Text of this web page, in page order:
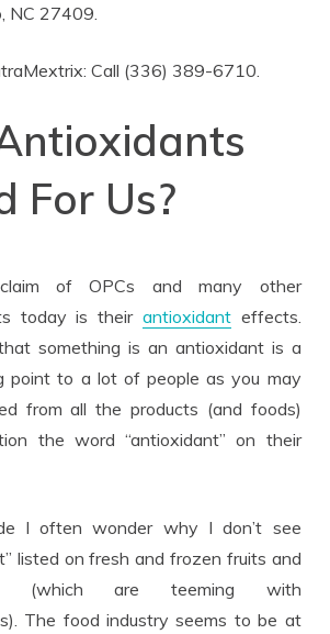
NC 27409.
Call (336) 389-6710.
For Us?
of OPCs and many other
today is their antioxidanteffects.
something is an antioxidant is a
point to a lot of people as you may
from all the products (and foods)
the word “antioxidant” on their
I often wonder why I don’t see
listed on fresh and frozen fruits and
(which are teeming with
The food industry seems to be at